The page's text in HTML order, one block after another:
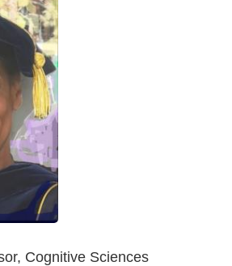
Cognitive Sciences